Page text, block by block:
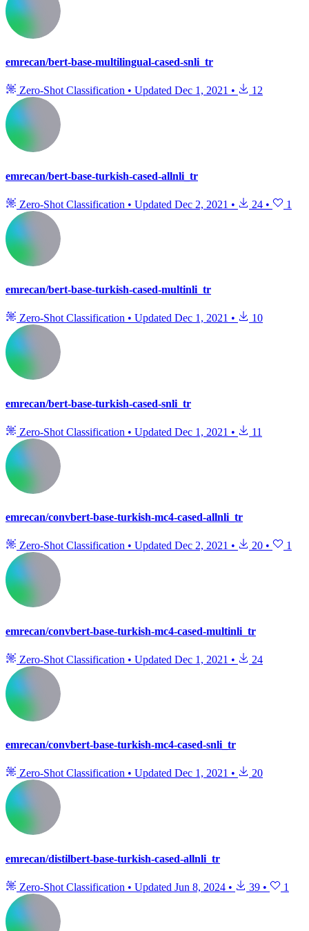
emrecan/bert-base-multilingual-cased-snli_tr
Zero-Shot Classification • Updated Dec 1, 2021 • 12
emrecan/bert-base-turkish-cased-allnli_tr
Zero-Shot Classification • Updated Dec 2, 2021 • 24 • 1
emrecan/bert-base-turkish-cased-multinli_tr
Zero-Shot Classification • Updated Dec 1, 2021 • 10
emrecan/bert-base-turkish-cased-snli_tr
Zero-Shot Classification • Updated Dec 1, 2021 • 11
emrecan/convbert-base-turkish-mc4-cased-allnli_tr
Zero-Shot Classification • Updated Dec 2, 2021 • 20 • 1
emrecan/convbert-base-turkish-mc4-cased-multinli_tr
Zero-Shot Classification • Updated Dec 1, 2021 • 24
emrecan/convbert-base-turkish-mc4-cased-snli_tr
Zero-Shot Classification • Updated Dec 1, 2021 • 20
emrecan/distilbert-base-turkish-cased-allnli_tr
Zero-Shot Classification • Updated Jun 8, 2024 • 39 • 1